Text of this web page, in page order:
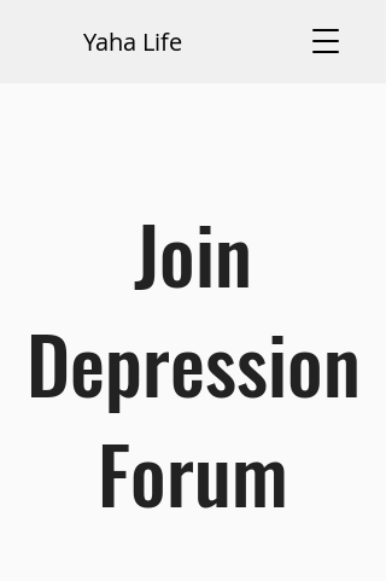
Yaha Life
Join
Depression
Forum